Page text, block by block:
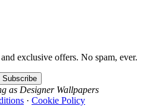
exclusive offers. No spam, ever.
Subscribe
as Designer Wallpapers
· Cookie Policy